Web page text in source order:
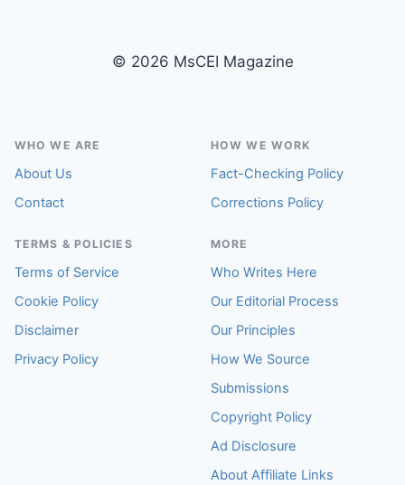
© 2026 MsCEI Magazine
WHO WE ARE
About Us
Contact
HOW WE WORK
Fact-Checking Policy
Corrections Policy
TERMS & POLICIES
Terms of Service
Cookie Policy
Disclaimer
Privacy Policy
MORE
Who Writes Here
Our Editorial Process
Our Principles
How We Source
Submissions
Copyright Policy
Ad Disclosure
About Affiliate Links